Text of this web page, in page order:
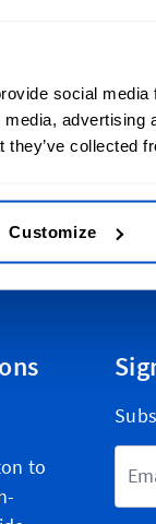
social
they’ve collected
Customize
and durable
produced with a
to sew into your
to